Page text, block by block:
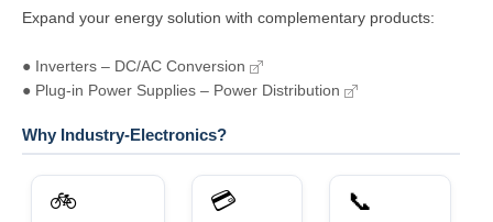
Expand your energy solution with complementary products:
● Inverters – DC/AC Conversion
● Plug-in Power Supplies – Power Distribution
Why Industry-Electronics?
🚲 💳 📞